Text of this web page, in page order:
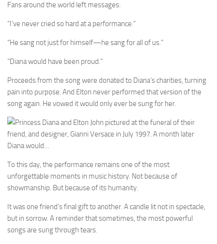
Fans around the world left messages:
“I’ve never cried so hard at a performance.”
“He sang not just for himself—he sang for all of us.”
“Diana would have been proud.”
Proceeds from the song were donated to Diana’s charities, turning
pain into purpose. And Elton never performed that version of the
song again. He vowed it would only ever be sung for her.
To this day, the performance remains one of the most
unforgettable moments in music history. Not because of
showmanship. But because of its humanity.
It was one friend’s final gift to another. A candle lit not in spectacle,
but in sorrow. A reminder that sometimes, the most powerful
songs are sung through tears.